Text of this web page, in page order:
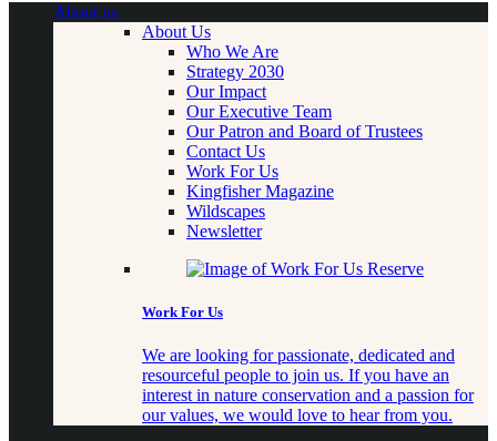
About us
About Us
Who We Are
Strategy 2030
Our Impact
Our Executive Team
Our Patron and Board of Trustees
Contact Us
Work For Us
Kingfisher Magazine
Wildscapes
Newsletter
Work For Us
We are looking for passionate, dedicated and
resourceful people to join us. If you have an
interest in nature conservation and a passion for
our values, we would love to hear from you.